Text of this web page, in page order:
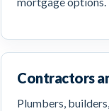
Contractors
Plumbers,